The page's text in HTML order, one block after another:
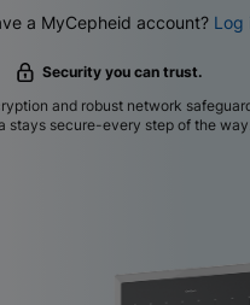
a MyCepheid account? Log
Security you can trust.
and robust network
stays secure-every step of the